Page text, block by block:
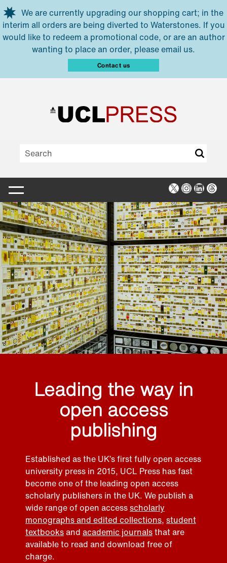
Skip to main content
We are currently upgrading our shopping cart; in the
interim all orders are being diverted to Waterstones. If you
would like to redeem a promotional code, or are an author
wanting to place an order, please email us.
Contact us
X Instagram
Leading the way in
open access
publishing
Established as the UK’s first fully open access
university press in 2015, UCL Press has fast
become one of the leading open access
scholarly publishers in the UK. We publish a
wide range of open accessscholarly
monographs and edited collections, student
textbooksand academic journalsthat are
available to read and download free of
charge.